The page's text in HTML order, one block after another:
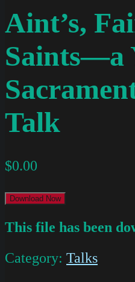
Aint’s,
Saints—a
Talk
$0.00
Download Now
This file has been
Category: Talks